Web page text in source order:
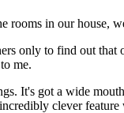
rooms in our house,
only to find out
me.
It's got a wide
clever feature